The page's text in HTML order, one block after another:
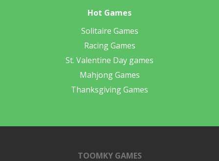
Hot Games
Solitaire Games
Racing Games
St. Valentine Day games
Mahjong Games
Thanksgiving Games
TOOMKY GAMES